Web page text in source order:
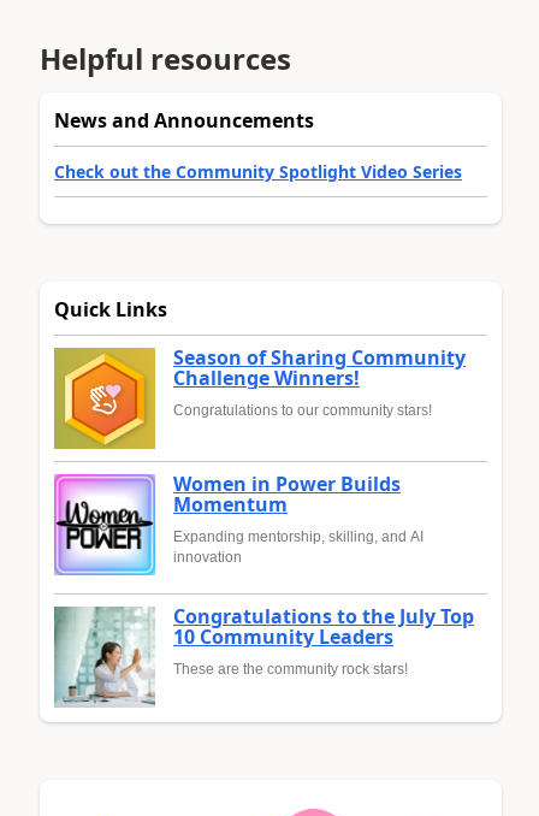
Helpful resources
News and Announcements
Check out the Community Spotlight Video Series
Quick Links
Season of Sharing Community
Challenge Winners!
Congratulations to our community stars!
Women in Power Builds
Momentum
Expanding mentorship, skilling, and AI
innovation
Congratulations to the July Top
10 Community Leaders
These are the community rock stars!